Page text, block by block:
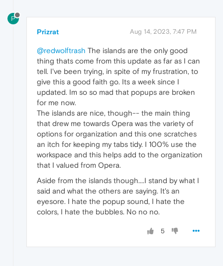
P
Prizrat Aug 14, 2023, 7:47 PM
@redwolftrash The islands are the only good
thing thats come from this update as far as I can
tell. I've been trying, in spite of my frustration, to
give this a good faith go. Its a week since I
updated. Im so so mad that popups are broken
for me now.
The islands are nice, though-- the main thing
that drew me towards Opera was the variety of
options for organization and this one scratches
an itch for keeping my tabs tidy. I 100% use the
workspace and this helps add to the organization
that I valued from Opera.
Aside from the islands though....I stand by what I
said and what the others are saying. It's an
eyesore. I hate the popup sound, I hate the
colors, I hate the bubbles. No no no.
5